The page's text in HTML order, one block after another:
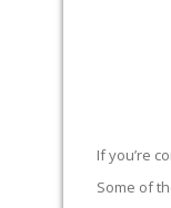
If you’re
Some of